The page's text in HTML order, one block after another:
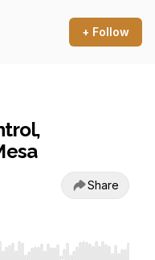
+ Follow
Share